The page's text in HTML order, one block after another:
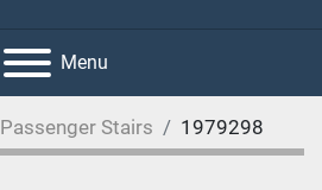
Menu
Passenger Stairs 1979298